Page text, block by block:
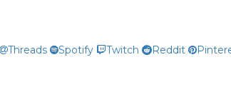
Threads Spotify Twitch Reddit